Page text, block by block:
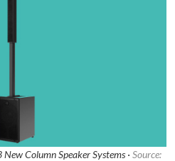
Column Speaker Systems · Source: